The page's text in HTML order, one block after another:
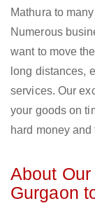
Mathura to
Numerous
want to move
long distances,
services. Our
your goods on
hard money and
About
Gurgaon